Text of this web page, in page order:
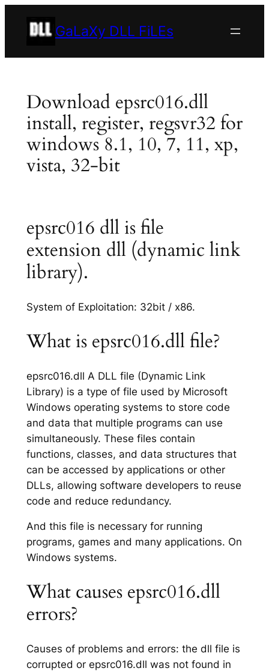
GaLaXy DLL FiLEs
Download epsrc016.dll
install, register, regsvr32 for
windows 8.1, 10, 7, 11, xp,
vista, 32-bit
epsrc016 dll is file
extension dll (dynamic link
library).
System of Exploitation: 32bit / x86.
What is epsrc016.dll file?
epsrc016.dll A DLL file (Dynamic Link
Library) is a type of file used by Microsoft
Windows operating systems to store code
and data that multiple programs can use
simultaneously. These files contain
functions, classes, and data structures that
can be accessed by applications or other
DLLs, allowing software developers to reuse
code and reduce redundancy.
And this file is necessary for running
programs, games and many applications. On
Windows systems.
What causes epsrc016.dll
errors?
Causes of problems and errors: the dll file is
corrupted or epsrc016.dll was not found in